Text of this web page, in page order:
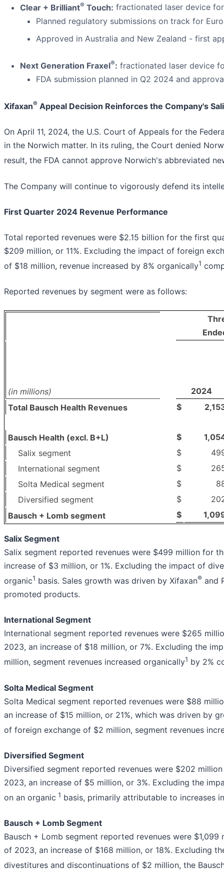
Clear + Brilliant® Touch: fractionated laser device
Planned regulatory submissions on track for
Approved in Australia and New Zealand - first
Next Generation Fraxel®: fractionated laser device
FDA submission planned in Q2 2024 and
Xifaxan® Appeal Decision Reinforces the Company's
On April 11, 2024, the U.S. Court of Appeals for the
in the Norwich matter. In its ruling, the Court denied
result, the FDA cannot approve Norwich's abbreviated
The Company will continue to vigorously defend its
First Quarter 2024 Revenue Performance
Total reported revenues were $2.15 billion for the first
$209 million, or 11%. Excluding the impact of foreign
of $18 million, revenue increased by 8% organically1
Reported revenues by segment were as follows:
(in millions)
2024
Total Bausch Health Revenues
$
Bausch Health (excl. B+L) $
Salix segment
$
International segment
$
Solta Medical segment
$
Diversified segment
$
Bausch + Lomb segment
$
Salix Segment
Salix segment reported revenues were $499 million for
increase of $3 million, or 1%. Excluding the impact of
organic1 basis. Sales growth was driven by Xifaxan® and
promoted products.
International Segment
International segment reported revenues were $265
2023, an increase of $18 million, or 7%. Excluding the
million, segment revenues increased organically1 by 2%
Solta Medical Segment
Solta Medical segment reported revenues were $88
an increase of $15 million, or 21%, which was driven by
of foreign exchange of $2 million, segment revenues
Diversified Segment
Diversified segment reported revenues were $202
2023, an increase of $5 million, or 3%. Excluding the
on an organic 1 basis, primarily attributable to increases
Bausch + Lomb Segment
Bausch + Lomb segment reported revenues were
of 2023, an increase of $168 million, or 18%. Excluding
divestitures and discontinuations of $2 million, the